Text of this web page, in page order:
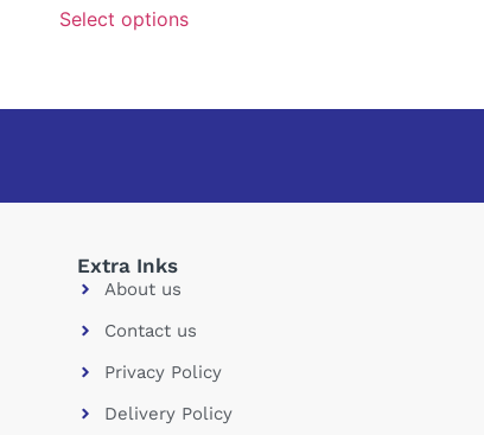
Select options
Extra Inks
About us
Contact us
Privacy Policy
Delivery Policy